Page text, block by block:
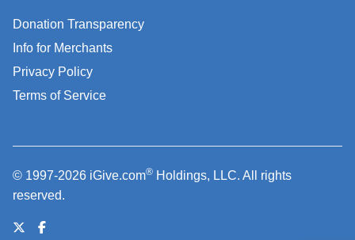
Donation Transparency
Info for Merchants
Privacy Policy
Terms of Service
© 1997-2026 iGive.com® Holdings, LLC. All rights
reserved.